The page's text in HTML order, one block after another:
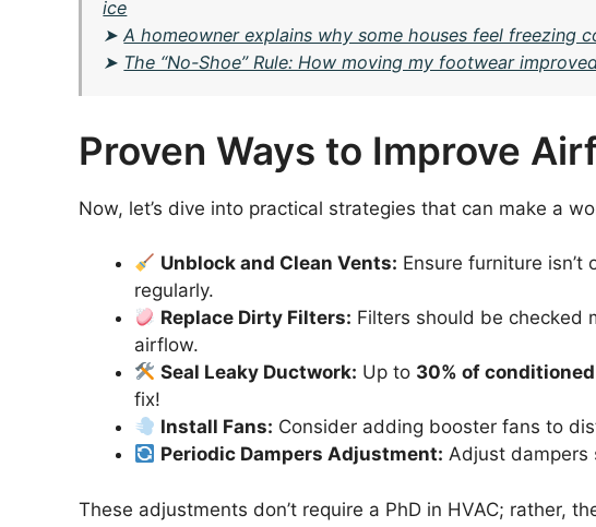
ice
➤A homeowner explains why some houses feel freezing
➤ The “No-Shoe” Rule: How moving my footwear
Proven Ways to Improve
Now, let’s dive into practical strategies that can make a
Unblock and Clean Vents: Ensure furniture
regularly.
Replace Dirty Filters: Filters should be checked
airflow.
Seal Leaky Ductwork: Up to 30% of
fix!
Install Fans: Consider adding booster fans to
Periodic Dampers Adjustment: Adjust dampers
These adjustments don’t require a PhD in HVAC; rather,